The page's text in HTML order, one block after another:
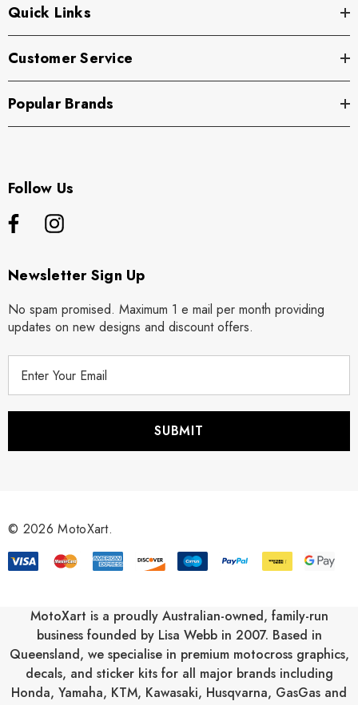
Quick Links
Customer Service
Popular Brands
Follow Us
Newsletter Sign Up
No spam promised. Maximum 1 e mail per month providing
updates on new designs and discount offers.
r
s
© 2026 MotoXart.
MotoXart is a proudly Australian-owned, family-run
business founded by Lisa Webb in 2007. Based in
Queensland, we specialise in premium motocross graphics,
decals, and sticker kits for all major brands including
Honda, Yamaha, KTM, Kawasaki, Husqvarna, GasGas and